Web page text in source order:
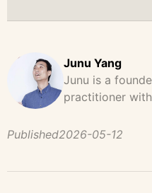
Junu Yang
Junu is a
practitioner
He has led and
Published2026-05-12